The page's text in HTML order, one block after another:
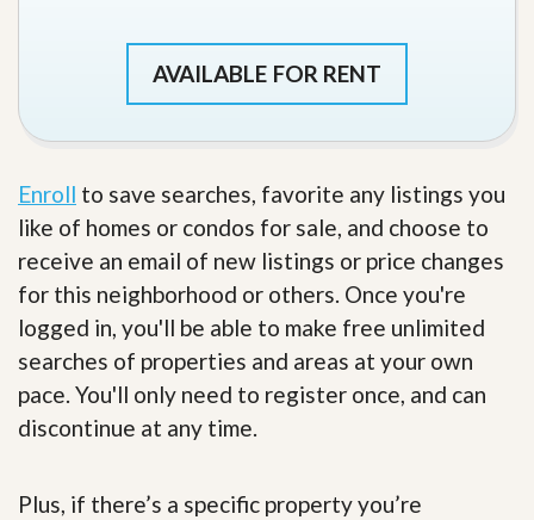
AVAILABLE FOR RENT
Enroll to save searches, favorite any listings you
like of homes or condos for sale, and choose to
receive an email of new listings or price changes
for this neighborhood or others. Once you're
logged in, you'll be able to make free unlimited
searches of properties and areas at your own
pace. You'll only need to register once, and can
discontinue at any time.
Plus, if there’s a specific property you’re